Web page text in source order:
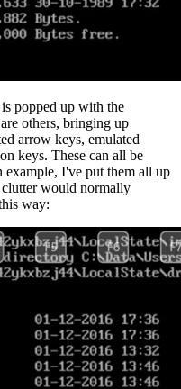
popped up with the
others, bringing up
arrow keys, emulated
keys. These can all be
example, I've put them all up
would normally
way: